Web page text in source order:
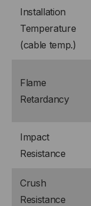
Installation
Temperature
(cable temp.)
Flame
Retardancy
Impact
Resistance
Crush
Resistance